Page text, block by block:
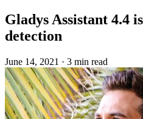
Gladys Assistant 4.4
detection
June 14, 2021 · 3 min read